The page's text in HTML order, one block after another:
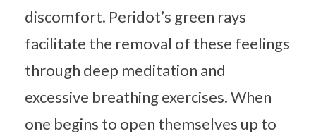
discomfort. Peridot’s green rays
facilitate the removal of these feelings
through deep meditation and
excessive breathing exercises. When
one begins to open themselves up to